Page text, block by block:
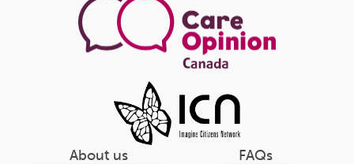
About us FAQs